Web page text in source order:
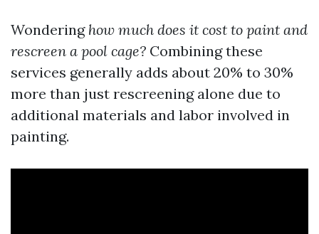
Wondering how much does it cost to paint and
rescreen a pool cage? Combining these
services generally adds about 20% to 30%
more than just rescreening alone due to
additional materials and labor involved in
painting.